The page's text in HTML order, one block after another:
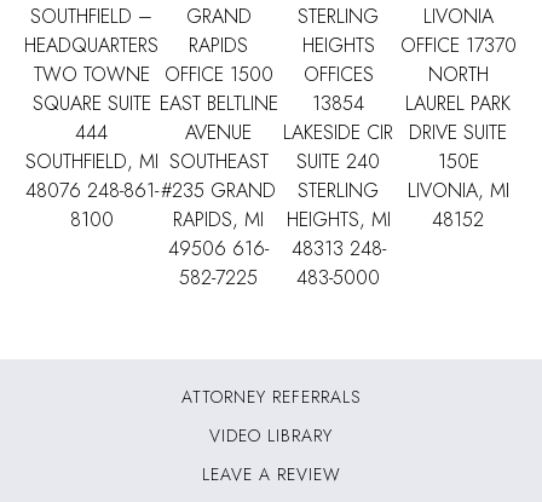
SOUTHFIELD –
HEADQUARTERS
TWO TOWNE
SQUARE SUITE
444
SOUTHFIELD, MI
48076 248-861-
8100
GRAND
RAPIDS
OFFICE 1500
EAST BELTLINE
AVENUE
SOUTHEAST
#235 GRAND
RAPIDS, MI
49506 616-
582-7225
STERLING
HEIGHTS
OFFICES
13854
LAKESIDE CIR
SUITE 240
STERLING
HEIGHTS, MI
48313 248-
483-5000
LIVONIA
OFFICE 17370
NORTH
LAUREL PARK
DRIVE SUITE
150E
LIVONIA, MI
48152
ATTORNEY REFERRALS
VIDEO LIBRARY
LEAVE A REVIEW